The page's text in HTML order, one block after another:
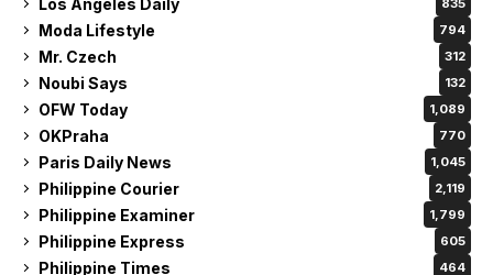
835
Moda Lifestyle 794
Mr. Czech 312
Noubi Says 132
OFW Today 1,089
OKPraha 770
Paris Daily News 1,045
Philippine Courier 2,119
Philippine Examiner 1,799
Philippine Express 605
Philippine Times 464